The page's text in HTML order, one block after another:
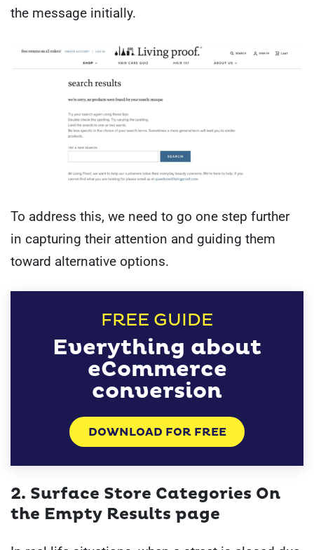
the message initially.
To address this, we need to go one step further
in capturing their attention and guiding them
toward alternative options.
FREE GUIDE
Everything about
eCommerce
conversion
DOWNLOAD FOR FREE
2. Surface Store Categories On
the Empty Results page